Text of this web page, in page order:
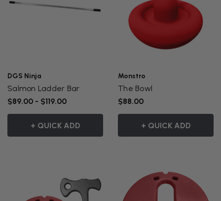
DGS Ninja
Salmon Ladder Bar
$89.00 - $119.00
+ QUICK ADD
Monstro
The Bowl
$88.00
+ QUICK ADD